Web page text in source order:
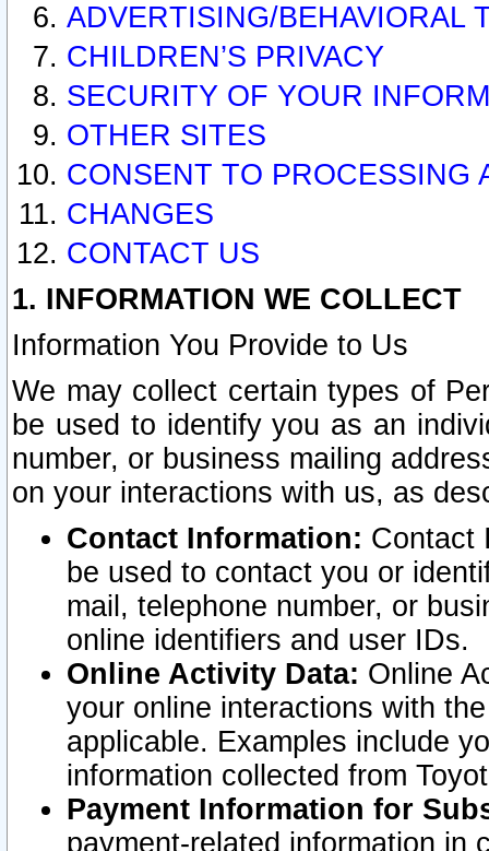
ADVERTISING/BEHAVIORAL
CHILDREN’S PRIVACY
SECURITY OF YOUR
OTHER SITES
CONSENT TO PROCESSING
CHANGES
CONTACT US
1. INFORMATION WE COLLECT
Information You Provide to Us
We may collect certain types of
be used to identify you as an
number, or business mailing
on your interactions with us, as
Contact Information: Contact
be used to contact you or
mail, telephone number, or
online identifiers and user IDs.
Online Activity Data: Online
your online interactions with
applicable. Examples include
information collected from
Payment Information for
payment-related information in